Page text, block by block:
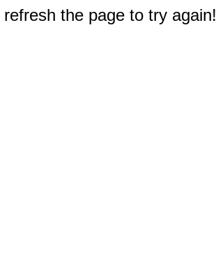
the page to try again!